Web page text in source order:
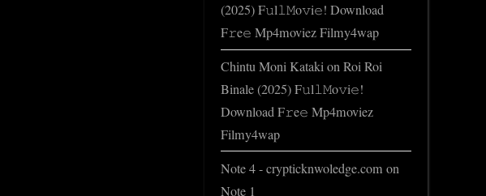
(2025) F𝚞l𝚕𝙼o𝚟i𝚎! Download
F𝚛e𝚎 Mp4moviez Filmy4wap
Chintu Moni KatakionRoi Roi
Binale (2025) F𝚞l𝚕𝙼o𝚟i𝚎!
Download F𝚛e𝚎 Mp4moviez
Filmy4wap
Note 4 - crypticknwoledge.com on
Note 1